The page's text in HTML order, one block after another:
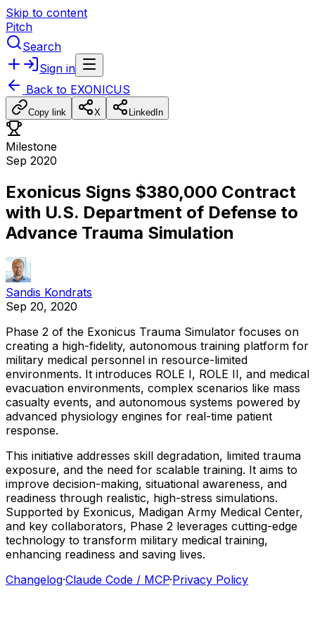
Skip to content
Pitch
Search
Sign in
Back to EXONICUS
Copy link X LinkedIn
Milestone
Sep 2020
Exonicus Signs $380,000 Contract
with U.S. Department of Defense to
Advance Trauma Simulation
Sandis Kondrats
Sep 20, 2020
Phase 2 of the Exonicus Trauma Simulator focuses on
creating a high-fidelity, autonomous training platform for
military medical personnel in resource-limited
environments. It introduces ROLE I, ROLE II, and medical
evacuation environments, complex scenarios like mass
casualty events, and autonomous systems powered by
advanced physiology engines for real-time patient
response.
This initiative addresses skill degradation, limited trauma
exposure, and the need for scalable training. It aims to
improve decision-making, situational awareness, and
readiness through realistic, high-stress simulations.
Supported by Exonicus, Madigan Army Medical Center,
and key collaborators, Phase 2 leverages cutting-edge
technology to transform military medical training,
enhancing readiness and saving lives.
Changelog·Claude Code / MCP·Privacy Policy